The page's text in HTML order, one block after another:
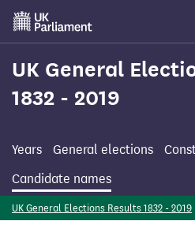
Skip
main
content
UK General
1832 - 2019
Years General elections
Candidate names
UK General Elections Results 1832 - 2019